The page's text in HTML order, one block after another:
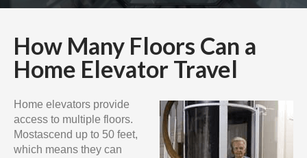
How Many Floors Can a
Home Elevator Travel
Home elevators provide
access to multiple floors.
Mostascend up to 50 feet,
which means they can